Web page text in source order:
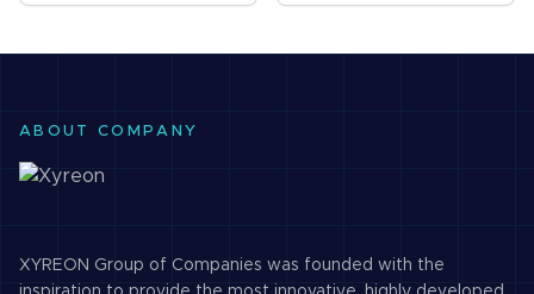
ABOUT COMPANY
XYREON Group of Companies was founded with the